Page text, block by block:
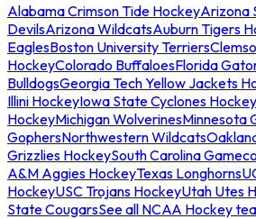
Alabama Crimson Tide HockeyArizona
DevilsArizona WildcatsAuburn Tigers
EaglesBoston University Terriers
HockeyColorado BuffaloesFlorida
BulldogsGeorgia Tech Yellow Jackets
Illini HockeyIowa State Cyclones Hockey
HockeyMichigan WolverinesMinnesota
GophersNorthwestern Wildcats
Grizzlies HockeySouth Carolina
A&M Aggies HockeyTexas Longhorns
HockeyUSC Trojans HockeyUtah Utes
State CougarsSee all NCAA Hockey